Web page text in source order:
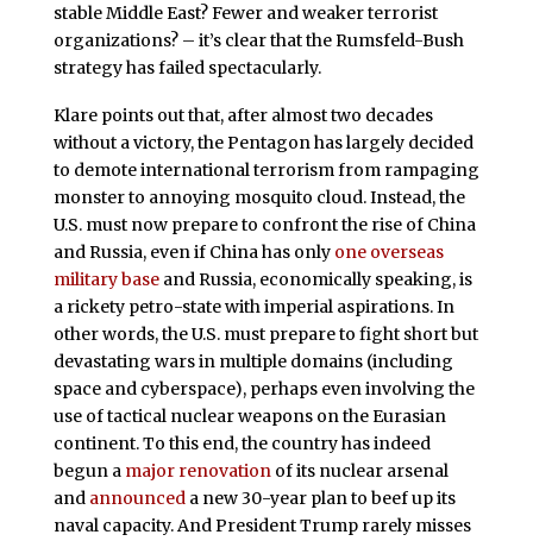
stable Middle East? Fewer and weaker terrorist
organizations? – it’s clear that the Rumsfeld-Bush
strategy has failed spectacularly.
Klare points out that, after almost two decades
without a victory, the Pentagon has largely decided
to demote international terrorism from rampaging
monster to annoying mosquito cloud. Instead, the
U.S. must now prepare to confront the rise of China
and Russia, even if China has only one overseas
military baseand Russia, economically speaking, is
a rickety petro-state with imperial aspirations. In
other words, the U.S. must prepare to fight short but
devastating wars in multiple domains (including
space and cyberspace), perhaps even involving the
use of tactical nuclear weapons on the Eurasian
continent. To this end, the country has indeed
begun a major renovation of its nuclear arsenal
and announced a new 30-year plan to beef up its
naval capacity. And President Trump rarely misses